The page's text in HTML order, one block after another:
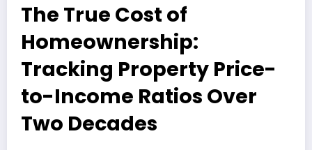
The True Cost of
Homeownership:
Tracking Property Price-
to-Income Ratios Over
Two Decades